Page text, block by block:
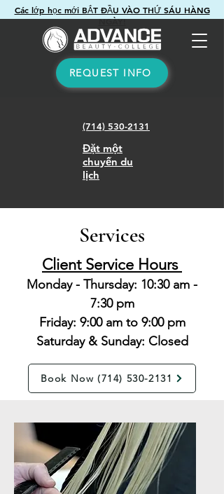
Các lớp học mới BẮT ĐẦU VÀO THỨ SÁU HÀNG
NGÀY!
REQUEST INFO
(714) 530-2131
Đặt một
chuyến du
lịch
Services
Client Service Hours
Monday - Thursday: 10:30 am -
7:30 pm
Friday: 9:00 am to 9:00 pm
Saturday & Sunday: Closed
Book Now (714) 530-2131